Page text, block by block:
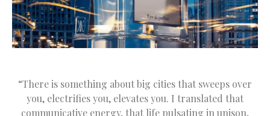
“There is something about big cities that sweeps over
you, electrifies you, elevates you. I translated that
communicative energy, that life pulsating in unison,